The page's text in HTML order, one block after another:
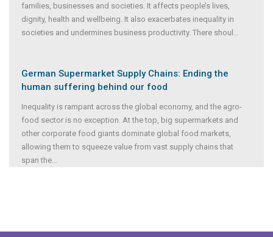
families, businesses and societies. It affects people’s lives,
dignity, health and wellbeing. It also exacerbates inequality in
societies and undermines business productivity. There shoul
German Supermarket Supply Chains: Ending the
human suffering behind our food
Inequality is rampant across the global economy, and the agro-
food sector is no exception. At the top, big supermarkets and
other corporate food giants dominate global food markets,
allowing them to squeeze value from vast supply chains that
span the